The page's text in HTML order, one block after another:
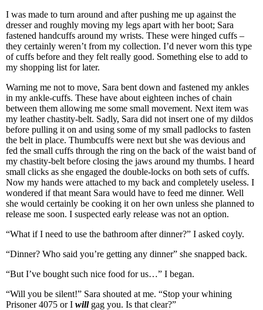
I was made to turn around and after pushing me up against the
dresser and roughly moving my legs apart with her boot; Sara
fastened handcuffs around my wrists. These were hinged cuffs –
they certainly weren’t from my collection. I’d never worn this type
of cuffs before and they felt really good. Something else to add to
my shopping list for later.
Warning me not to move, Sara bent down and fastened my ankles
in my ankle-cuffs. These have about eighteen inches of chain
between them allowing me some small movement. Next item was
my leather chastity-belt. Sadly, Sara did not insert one of my dildos
before pulling it on and using some of my small padlocks to fasten
the belt in place. Thumbcuffs were next but she was devious and
fed the small cuffs through the ring on the back of the waist band of
my chastity-belt before closing the jaws around my thumbs. I heard
small clicks as she engaged the double-locks on both sets of cuffs.
Now my hands were attached to my back and completely useless. I
wondered if that meant Sara would have to feed me dinner. Well
she would certainly be cooking it on her own unless she planned to
release me soon. I suspected early release was not an option.
“What if I need to use the bathroom after dinner?” I asked coyly.
“Dinner? Who said you’re getting any dinner” she snapped back.
“But I’ve bought such nice food for us…” I began.
“Will you be silent!” Sara shouted at me. “Stop your whining
Prisoner 4075 or I willgag you. Is that clear?”